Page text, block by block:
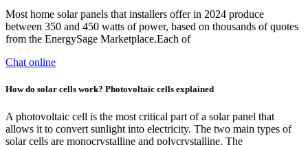
Most home solar panels that installers offer in 2024 produce
between 350 and 450 watts of power, based on thousands of quotes
from the EnergySage Marketplace.Each of
Chat online
How do solar cells work? Photovoltaic cells explained
A photovoltaic cell is the most critical part of a solar panel that
allows it to convert sunlight into electricity. The two main types of
solar cells are monocrystalline and polycrystalline. The